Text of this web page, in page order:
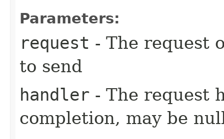
Parameters:
request - The request
to send
handler - The request
completion, may be